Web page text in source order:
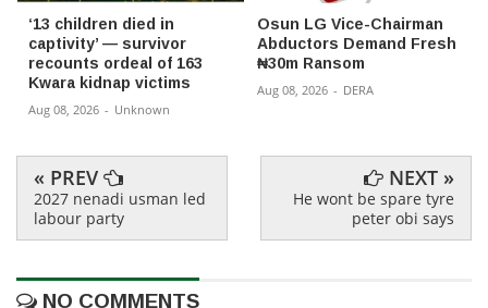
‘13 children died in
captivity’ — survivor
recounts ordeal of 163
Kwara kidnap victims
Aug 08, 2026 - Unknown
Osun LG Vice-Chairman
Abductors Demand Fresh
₦30m Ransom
Aug 08, 2026 - DERA
« PREV
2027 nenadi usman led
labour party
NEXT »
He wont be spare tyre
peter obi says
NO COMMENTS